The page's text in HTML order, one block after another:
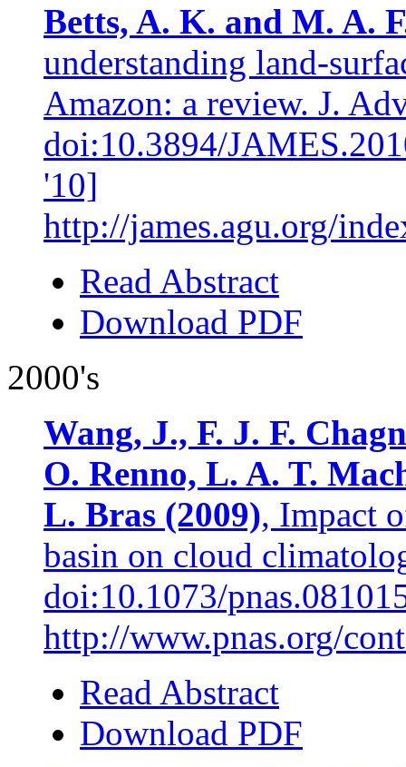
Betts, A. K. and M. A.
understanding land-
Amazon: a review. J.
doi:10.3894/
'10]
http://james.agu.org/
Read Abstract
Download PDF
2000's
Wang, J., F. J. F.
O. Renno, L. A. T.
L. Bras (2009), Impact
basin on cloud
doi:10.1073/
http://www.pnas.org/
Read Abstract
Download PDF